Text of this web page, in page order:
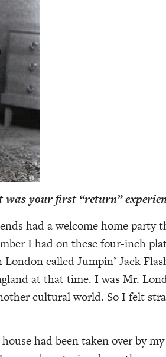
was your first “return”
had a welcome home party
I had on these four-inch
London called Jumpin’ Jack
at that time. I was Mr.
cultural world. So I felt
had been taken over by